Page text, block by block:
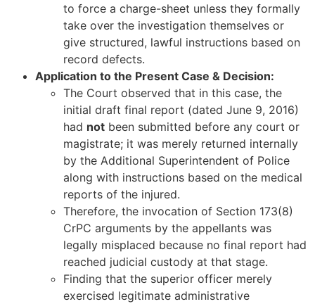
to force a charge-sheet unless they formally
take over the investigation themselves or
give structured, lawful instructions based on
record defects.
Application to the Present Case & Decision:
The Court observed that in this case, the
initial draft final report (dated June 9, 2016)
had not been submitted before any court or
magistrate; it was merely returned internally
by the Additional Superintendent of Police
along with instructions based on the medical
reports of the injured.
Therefore, the invocation of Section 173(8)
CrPC arguments by the appellants was
legally misplaced because no final report had
reached judicial custody at that stage.
Finding that the superior officer merely
exercised legitimate administrative